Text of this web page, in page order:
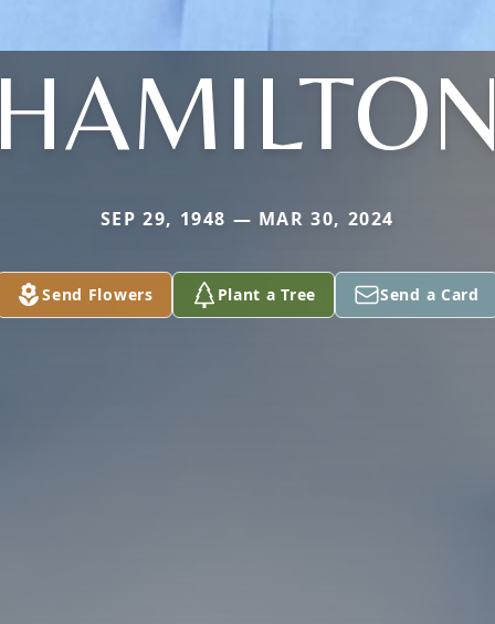
SEP 29, 1948 — MAR 30, 2024
Send Flowers Plant a Tree Send a Card